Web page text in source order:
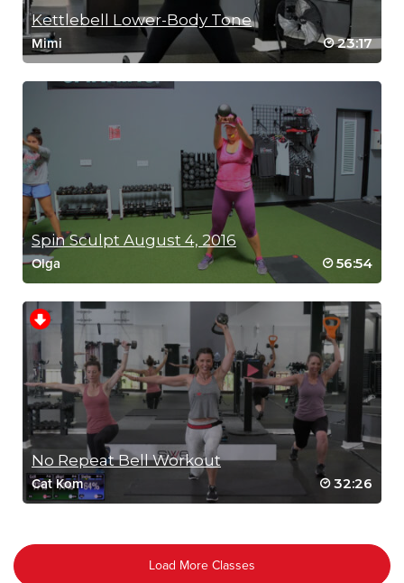
Kettlebell Lower-Body Tone
Mimi 23:17
Spin Sculpt August 4, 2016
Olga 56:54
No Repeat Bell Workout
Cat Kom 32:26
Load More Classes